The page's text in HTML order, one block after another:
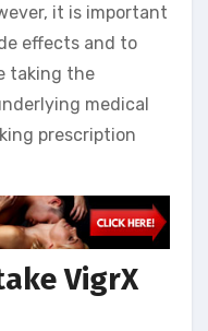
it is important
effects and to
taking the
medical
prescription
VigrX